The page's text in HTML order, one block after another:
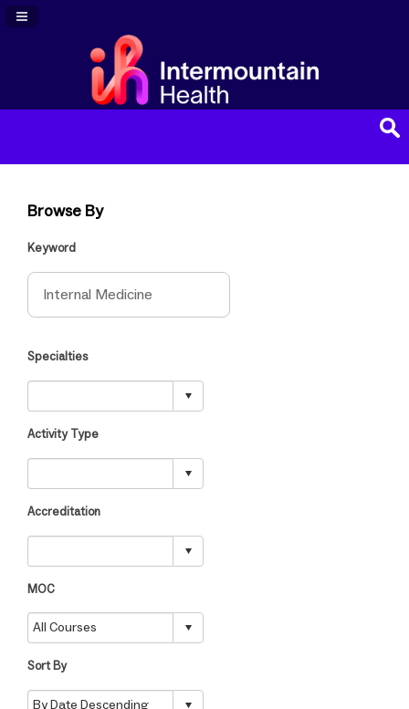
Navigation Panel Toggle
Browse By
Keyword
Specialties
Activity Type
Accreditation
MOC
Sort By